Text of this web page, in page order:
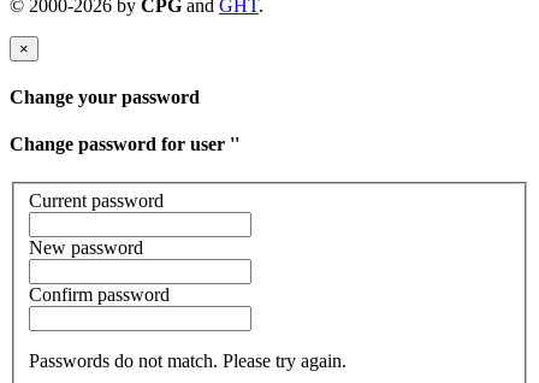
© 2000-2026 by CPG and GHT.
×
Change your password
Change password for user ''
Current password
New password
Confirm password
Passwords do not match. Please try again.